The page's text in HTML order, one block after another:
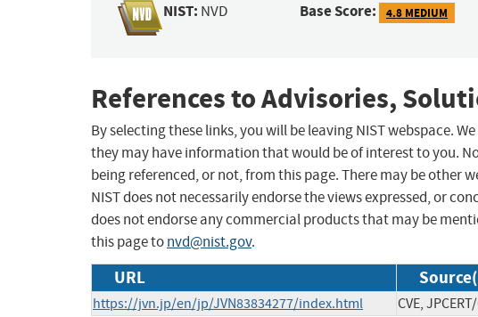
NIST: NVD Base Score: 4.8 MEDIUM
References to Advisories,
By selecting these links, you will be leaving NIST webspace.
they may have information that would be of interest to you.
being referenced, or not, from this page. There may be other
NIST does not necessarily endorse the views expressed, or
does not endorse any commercial products that may be
this page tonvd@nist.gov.
URL
https://jvn.jp/en/jp/JVN83834277/index.html CVE,